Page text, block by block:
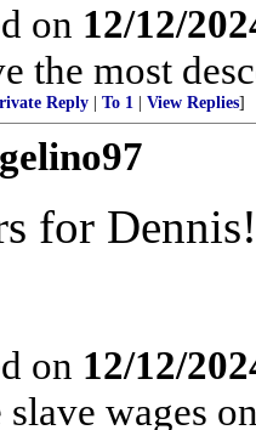
on 12/12/
the most
Reply To 1 View Replies]
for Dennis!
on 12/12/
slave wages